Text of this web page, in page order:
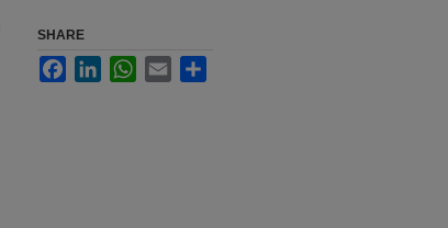
SHARE
FacebookLinkedInWhatsApp
Email